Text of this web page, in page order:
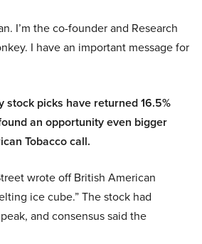
I’m the co-founder and Research
I have an important message for
stock picks have returned 16.5%
an opportunity even bigger
Tobacco call.
wrote off British American
ice cube.” The stock had
and consensus said the